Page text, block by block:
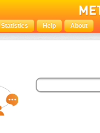
Statistics Help About